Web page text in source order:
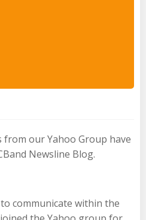
from our Yahoo Group have
Newsline Blog.
communicate within the